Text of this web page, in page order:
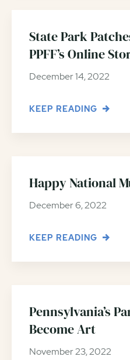
State Park
PPFF’s Online
December 14, 2022
KEEP READING
Happy National
December 6, 2022
KEEP READING
Pennsylvania’s
Become Art
November 23, 2022